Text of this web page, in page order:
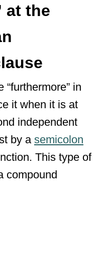
at the
in
it when it is at
independent
by a semicolon
This type of
compound